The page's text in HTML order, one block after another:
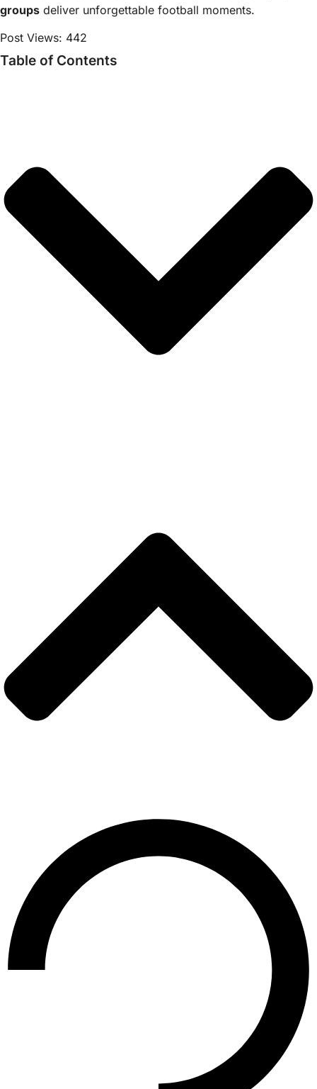
groups deliver unforgettable football moments.
Post Views: 442
Table of Contents